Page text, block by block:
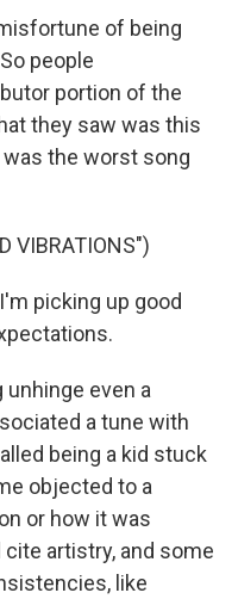
of being
people
portion of the
they saw was this
was the worst song
VIBRATIONS")
picking up good
unhinge even a
a tune with
being a kid stuck
objected to a
or how it was
artistry, and some
like